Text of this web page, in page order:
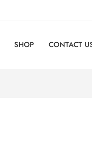
SHOP CONTACT